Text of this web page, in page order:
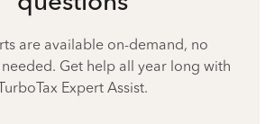
are available on-demand, no
Get help all year long with
Expert Assist.